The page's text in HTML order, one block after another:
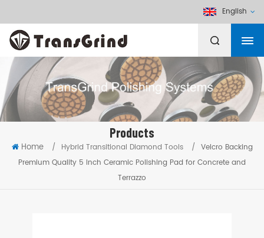
English
Products
Home / Hybrid Transitional Diamond Tools / Velcro Backing
Premium Quality 5 Inch Ceramic Polishing Pad for Concrete and
Terrazzo